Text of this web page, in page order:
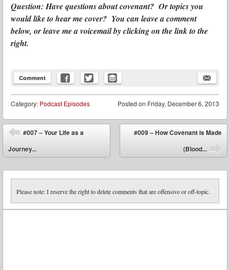
Question: Have questions about covenant? Or topics you
would like to hear me cover? You can leave a comment
below, or leave me a voicemail by clicking on the link to the
right.
Comment
Posted on Friday, December 6, 2013
Category: Podcast Episodes
Post navigation
⬅
#007 – Your Life as a
Journey...
#009 – How Covenant is Made
(Blood...
Please note: I reserve the right to delete comments that are offensive or off-topic.